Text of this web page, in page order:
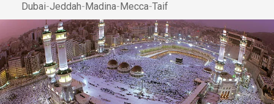
Dubai-Jeddah-Madina-Mecca-Taif